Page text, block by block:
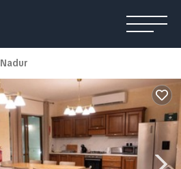
Nadur